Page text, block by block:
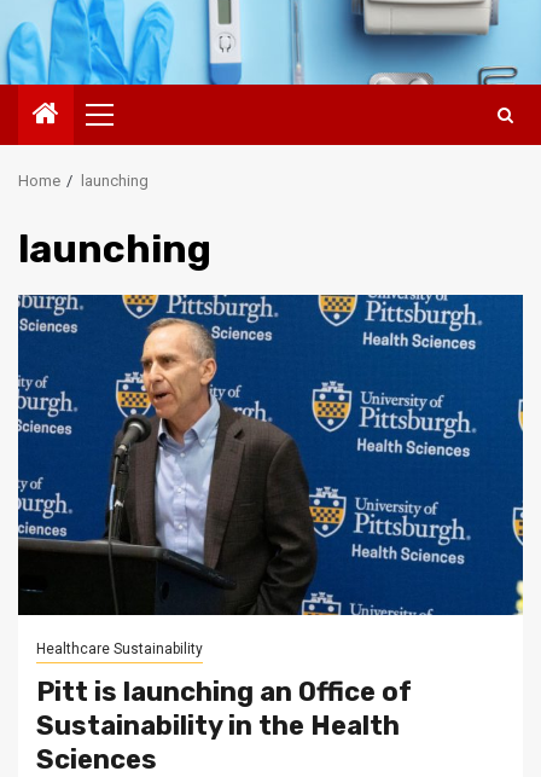
Primary
Menu
Home launching
launching
Healthcare Sustainability
Pitt is launching an Office of
Sustainability in the Health
Sciences